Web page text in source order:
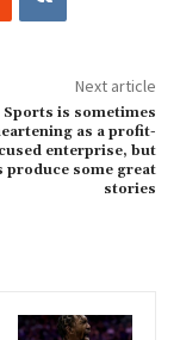
Next article
Sports is sometimes
as a profit-
enterprise, but
produce some great
stories